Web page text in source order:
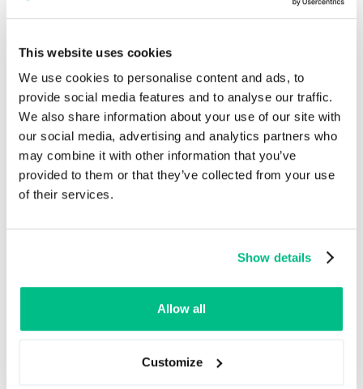
This website uses cookies
We use cookies to personalise content and ads, to
provide social media features and to analyse our traffic.
We also share information about your use of our site with
our social media, advertising and analytics partners who
may combine it with other information that you’ve
provided to them or that they’ve collected from your use
of their services.
Show details
Allow all
Customize
Customer Experience
consistent across all sales channels, PIM systems
enhance customer experience and expand market
reach.
Multi-Channel Publishing: PIM systems
enable businesses to publish product
information across multiple sales channels,
including e-commerce platforms, marketplaces,
accuracy.
Localization and Multilingual Support : With
built-in localization and multilingual support, PIM
systems allow businesses to cater to
international markets by providing product
information in multiple languages.